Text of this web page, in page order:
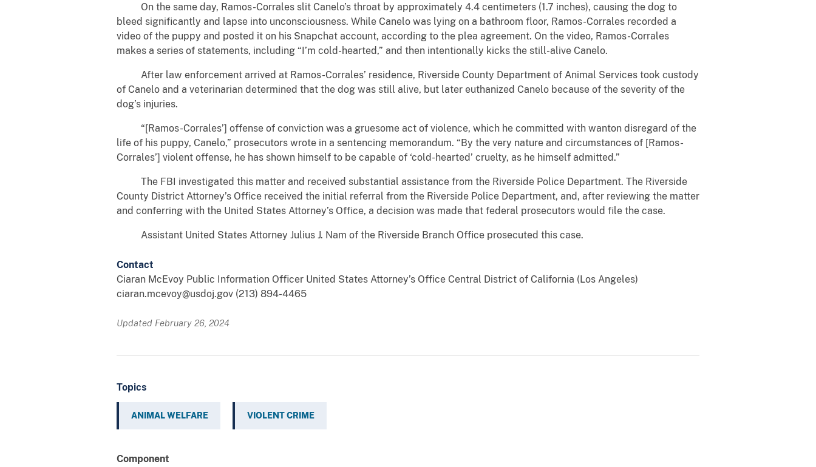
On the same day, Ramos-Corrales slit Canelo’s throat by approximately 4.4 centimeters (1.7 inches), causing the dog to
bleed significantly and lapse into unconsciousness. While Canelo was lying on a bathroom floor, Ramos-Corrales recorded a
video of the puppy and posted it on his Snapchat account, according to the plea agreement. On the video, Ramos-Corrales
makes a series of statements, including “I’m cold-hearted,” and then intentionally kicks the still-alive Canelo.
After law enforcement arrived at Ramos-Corrales’ residence, Riverside County Department of Animal Services took custody
of Canelo and a veterinarian determined that the dog was still alive, but later euthanized Canelo because of the severity of the
dog’s injuries.
“[Ramos-Corrales’] offense of conviction was a gruesome act of violence, which he committed with wanton disregard of the
life of his puppy, Canelo,” prosecutors wrote in a sentencing memorandum. “By the very nature and circumstances of [Ramos-
Corrales’] violent offense, he has shown himself to be capable of ‘cold-hearted’ cruelty, as he himself admitted.”
The FBI investigated this matter and received substantial assistance from the Riverside Police Department. The Riverside
County District Attorney’s Office received the initial referral from the Riverside Police Department, and, after reviewing the matter
and conferring with the United States Attorney’s Office, a decision was made that federal prosecutors would file the case.
Assistant United States Attorney Julius J. Nam of the Riverside Branch Office prosecuted this case.
Contact
Ciaran McEvoy Public Information Officer United States Attorney’s Office Central District of California (Los Angeles)
ciaran.mcevoy@usdoj.gov (213) 894-4465
Updated February 26, 2024
Topics
ANIMAL WELFARE VIOLENT CRIME
Component